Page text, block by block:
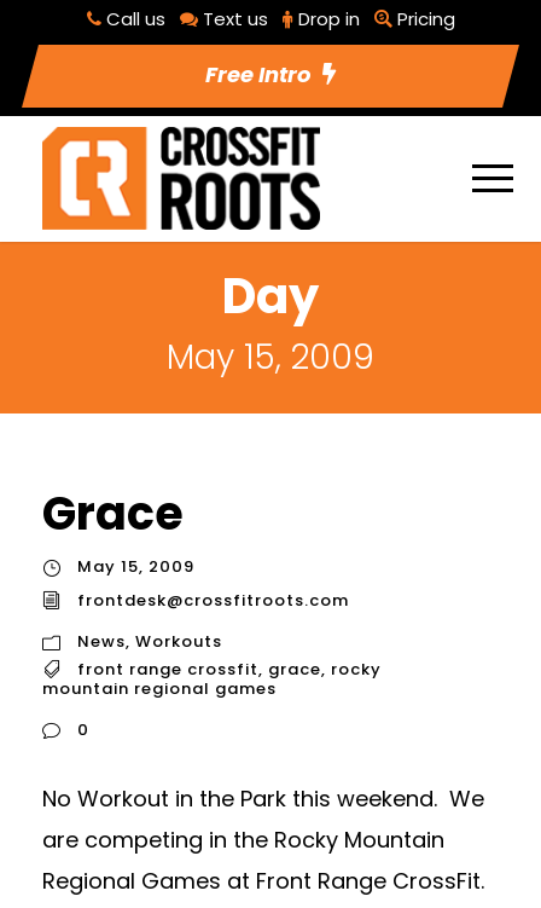
Call us Text us Drop in Pricing
Free Intro
Day
May 15, 2009
Grace
May 15, 2009
frontdesk@crossfitroots.com
News, Workouts
front range crossfit, grace, rocky
mountain regional games
0
No Workout in the Park this weekend. We
are competing in the Rocky Mountain
Regional Games at Front Range CrossFit.